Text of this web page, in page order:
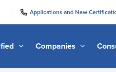
Applications and New
Companies